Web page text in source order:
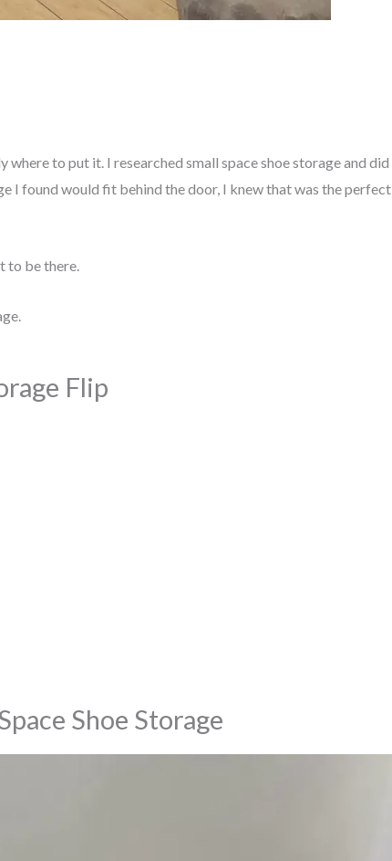
to put it. I researched small space shoe storage and did
I found would fit behind the door, I knew that was the perfect
to be there.
Flip
Shoe Storage